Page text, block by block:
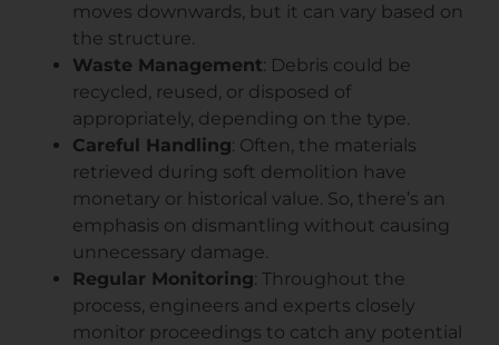
moves downwards, but it can vary based on
the structure.
Waste Management: Debris could be
recycled, reused, or disposed of
appropriately, depending on the type.
Careful Handling: Often, the materials
retrieved during soft demolition have
monetary or historical value. So, there’s an
emphasis on dismantling without causing
unnecessary damage.
Regular Monitoring: Throughout the
process, engineers and experts closely
monitor proceedings to catch any potential